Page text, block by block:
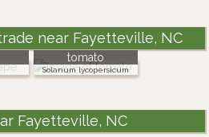
near Fayetteville, NC
tomato
Solanum lycopersicum
Fayetteville, NC